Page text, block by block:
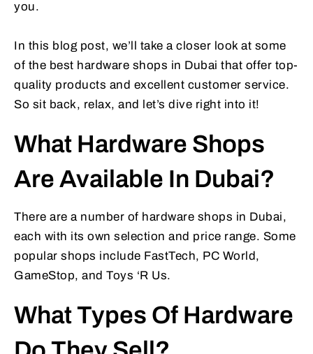
you.
In this blog post, we’ll take a closer look at some
of the best hardware shops in Dubai that offer top-
quality products and excellent customer service.
So sit back, relax, and let’s dive right into it!
What Hardware Shops
Are Available In Dubai?
There are a number of hardware shops in Dubai,
each with its own selection and price range. Some
popular shops include FastTech, PC World,
GameStop, and Toys ‘R Us.
What Types Of Hardware